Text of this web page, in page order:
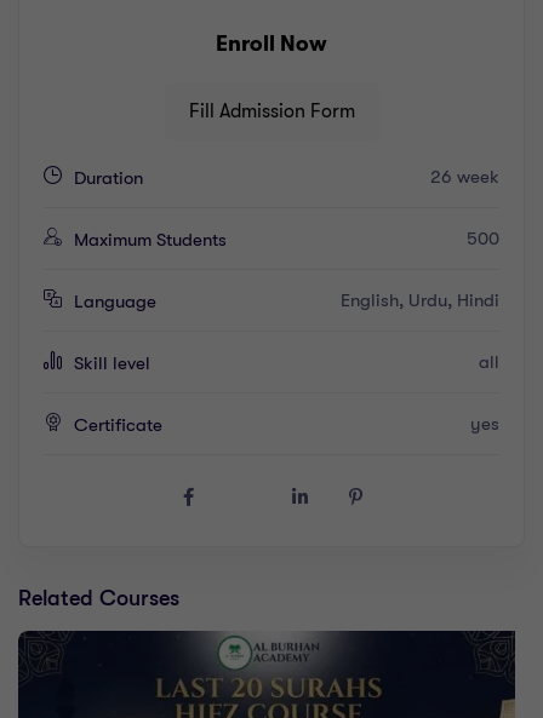
Enroll Now
Fill Admission Form
Duration 26 week
Maximum Students 500
Language English, Urdu, Hindi
Skill level all
Certificate yes
Related Courses